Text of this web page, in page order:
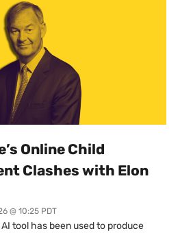
Online Child
Clashes with Elon
@ 10:25 PDT
tool has been used to produce